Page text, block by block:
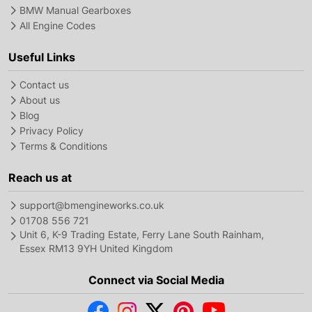
BMW Manual Gearboxes
All Engine Codes
Useful Links
Contact us
About us
Blog
Privacy Policy
Terms & Conditions
Reach us at
support@bmengineworks.co.uk
01708 556 721
Unit 6, K-9 Trading Estate, Ferry Lane South Rainham,
Essex RM13 9YH United Kingdom
Connect via Social Media